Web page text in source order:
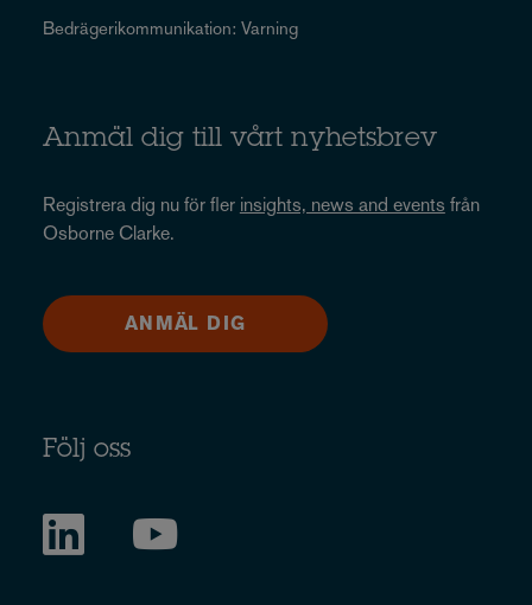
Bedrägerikommunikation: Varning
Anmäl dig till vårt nyhetsbrev
Registrera dig nu för fler insights, news and events från
Osborne Clarke.
ANMÄL DIG
Följ oss